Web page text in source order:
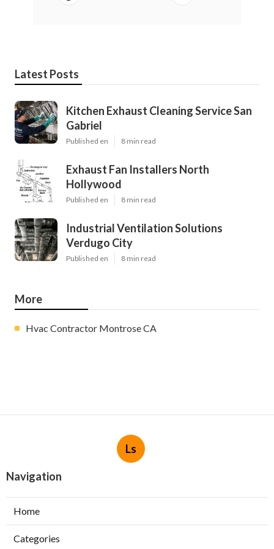
Latest Posts
Kitchen Exhaust Cleaning Service San
Gabriel
Published en 8 min read
Exhaust Fan Installers North
Hollywood
Published en 8 min read
Industrial Ventilation Solutions
Verdugo City
Published en 8 min read
More
Hvac Contractor Montrose CA
Ls
Navigation
Home
Categories